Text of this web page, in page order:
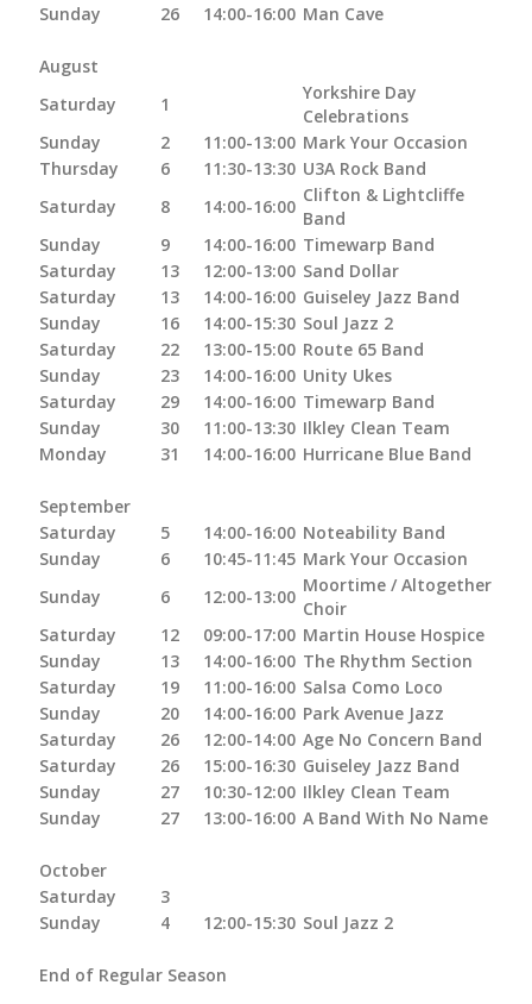
Sunday
26 14:00-16:00 Man Cave
August
Saturday
1
Yorkshire Day
Celebrations
Sunday
2 11:00-13:00 Mark Your Occasion
Thursday
6 11:30-13:30 U3A Rock Band
Saturday
8 14:00-16:00
Clifton & Lightcliffe
Band
Sunday
9 14:00-16:00 Timewarp Band
Saturday
13 12:00-13:00 Sand Dollar
Saturday
13 14:00-16:00 Guiseley Jazz Band
Sunday
16 14:00-15:30 Soul Jazz 2
Saturday
22 13:00-15:00 Route 65 Band
Sunday
23 14:00-16:00 Unity Ukes
Saturday
29 14:00-16:00 Timewarp Band
Sunday
30 11:00-13:30 Ilkley Clean Team
Monday
31 14:00-16:00 Hurricane Blue Band
September
Saturday
5 14:00-16:00 Noteability Band
Sunday
6 10:45-11:45 Mark Your Occasion
Sunday
6 12:00-13:00
Moortime / Altogether
Choir
Saturday
12 09:00-17:00 Martin House Hospice
Sunday
13 14:00-16:00 The Rhythm Section
Saturday
19 11:00-16:00 Salsa Como Loco
Sunday
20 14:00-16:00 Park Avenue Jazz
Saturday
26 12:00-14:00 Age No Concern Band
Saturday
26 15:00-16:30 Guiseley Jazz Band
Sunday
27 10:30-12:00 Ilkley Clean Team
Sunday
27 13:00-16:00 A Band With No Name
October
Saturday
3
Sunday
4 12:00-15:30 Soul Jazz 2
End of Regular Season